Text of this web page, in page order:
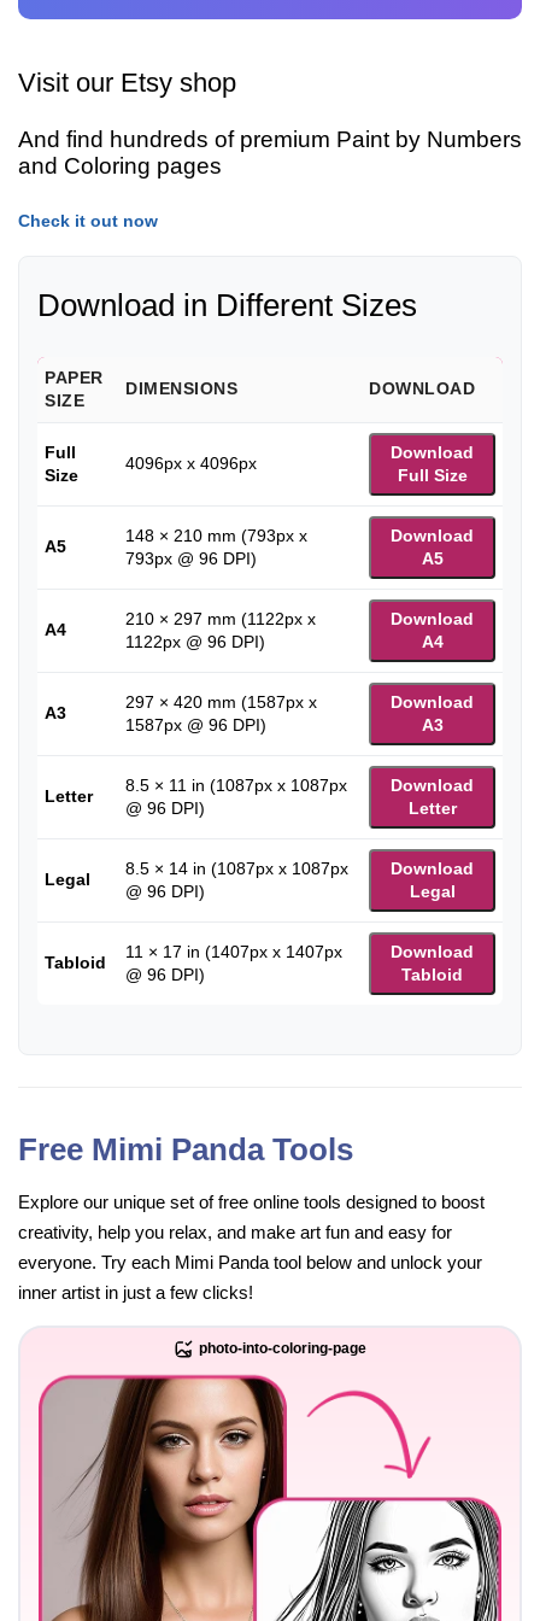
Visit our Etsy shop
And find hundreds of premium Paint by Numbers
and Coloring pages
Check it out now
Download in Different Sizes
PAPER
SIZE
DIMENSIONS DOWNLOAD
Full
Size
4096px x 4096px
Download
Full Size
A5
148 × 210 mm (793px x
793px @ 96 DPI)
Download
A5
A4
210 × 297 mm (1122px x
1122px @ 96 DPI)
Download
A4
A3
297 × 420 mm (1587px x
1587px @ 96 DPI)
Download
A3
Letter
8.5 × 11 in (1087px x 1087px
@ 96 DPI)
Download
Letter
Legal
8.5 × 14 in (1087px x 1087px
@ 96 DPI)
Download
Legal
Tabloid
11 × 17 in (1407px x 1407px
@ 96 DPI)
Download
Tabloid
Free Mimi Panda Tools
Explore our unique set of free online tools designed to boost
creativity, help you relax, and make art fun and easy for
everyone. Try each Mimi Panda tool below and unlock your
inner artist in just a few clicks!
photo-into-coloring-page